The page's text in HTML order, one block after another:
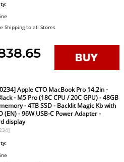
Shipping to all Stores
Apple CTO MacBook Pro 14.2in -
- M5 Pro (18C CPU / 20C GPU) - 48GB
- 4TB SSD - Backlit Magic Kb with
(EN) - 96W USB-C Power Adapter -
display